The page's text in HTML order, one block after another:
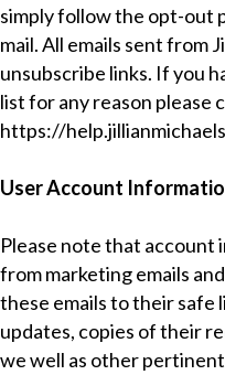
simply follow the opt-out
mail. All emails sent from
unsubscribe links. If you
list for any reason please
https://
User Account
Please note that account
from marketing emails
these emails to their safe
updates, copies of their
we well as other